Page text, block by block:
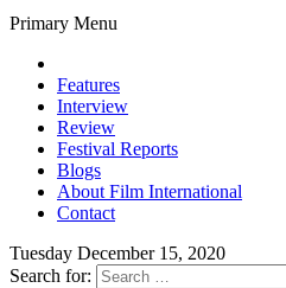
Primary Menu
Features
Interview
Review
Festival Reports
Blogs
About Film International
Contact
Tuesday December 15, 2020
Search for: